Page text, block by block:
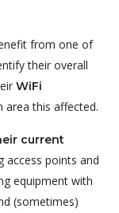
from one of
their overall
WiFi
area this affected.
current
access points and
equipment with
(sometimes)